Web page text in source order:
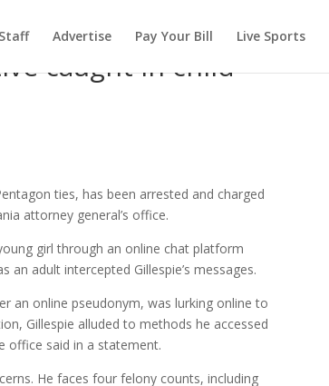
Staff Advertise Pay Your Bill Live Sports
caught in child
ties, has been arrested and charged
attorney general’s office.
girl through an online chat platform
adult intercepted Gillespie’s messages.
an online pseudonym, was lurking online to
Gillespie alluded to methods he accessed
office said in a statement.
He faces four felony counts, including